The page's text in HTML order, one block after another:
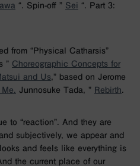
“. Spin-off ” Sei “. Part 3:
from “Physical Catharsis”
” Choreographic Concepts for
and Us,” based on Jerome
Junnosuke Tada, ” Rebirth.
to “reaction”. And they are
subjectively, we appear and
and feels like everything is
the current place of our